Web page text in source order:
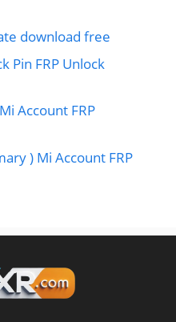
download free
Pin FRP Unlock
Account FRP
) Mi Account FRP